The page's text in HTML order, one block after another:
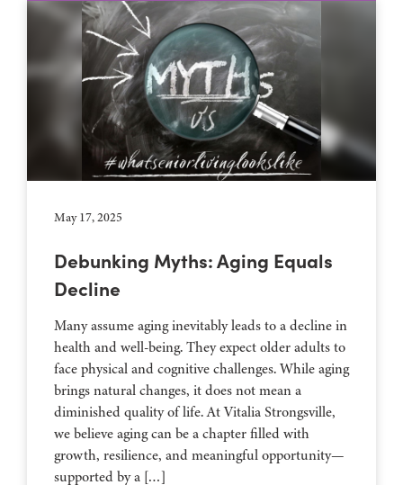
May 17, 2025
Debunking Myths: Aging Equals
Decline
Many assume aging inevitably leads to a decline in
health and well-being. They expect older adults to
face physical and cognitive challenges. While aging
brings natural changes, it does not mean a
diminished quality of life. At Vitalia Strongsville,
we believe aging can be a chapter filled with
growth, resilience, and meaningful opportunity—
supported by a […]